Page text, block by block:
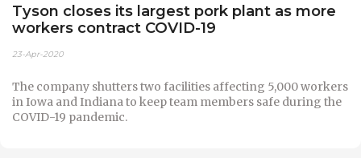
Tyson closes its largest pork plant as more
workers contract COVID-19
23-Apr-2020
The company shutters two facilities affecting 5,000 workers
in Iowa and Indiana to keep team members safe during the
COVID-19 pandemic.